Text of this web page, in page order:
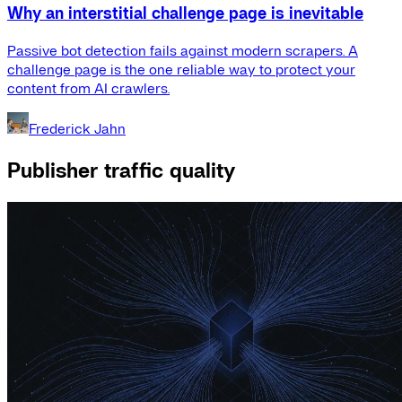
Why an interstitial challenge page is inevitable
Passive bot detection fails against modern scrapers. A
challenge page is the one reliable way to protect your
content from AI crawlers.
Frederick Jahn
Publisher traffic quality